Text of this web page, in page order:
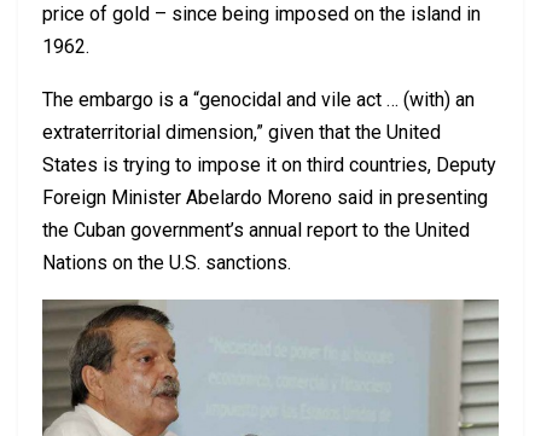
price of gold – since being imposed on the island in
1962.
The embargo is a “genocidal and vile act … (with) an
extraterritorial dimension,” given that the United
States is trying to impose it on third countries, Deputy
Foreign Minister Abelardo Moreno said in presenting
the Cuban government’s annual report to the United
Nations on the U.S. sanctions.